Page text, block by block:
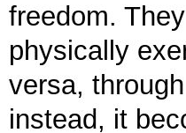
freedom.
physically
versa,
instead, it